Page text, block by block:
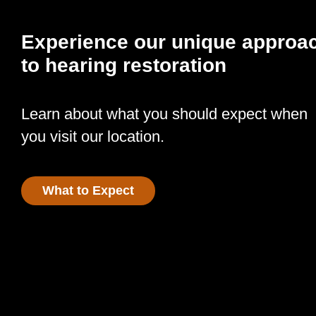
Experience our unique
to hearing restoration
Learn about what you should expect when
you visit our location.
What to Expect